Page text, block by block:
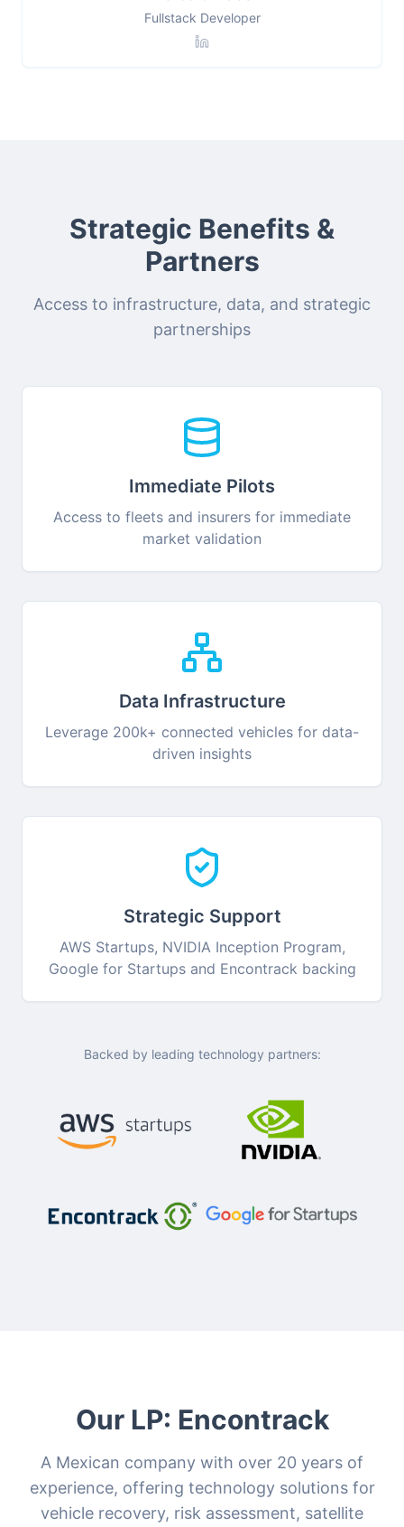
Fullstack Developer
Strategic Benefits &
Partners
Access to infrastructure, data, and strategic
partnerships
Immediate Pilots
Access to fleets and insurers for immediate
market validation
Data Infrastructure
Leverage 200k+ connected vehicles for data-
driven insights
Strategic Support
AWS Startups, NVIDIA Inception Program,
Google for Startups and Encontrack backing
Backed by leading technology partners:
Our LP: Encontrack
A Mexican company with over 20 years of
experience, offering technology solutions for
vehicle recovery, risk assessment, satellite